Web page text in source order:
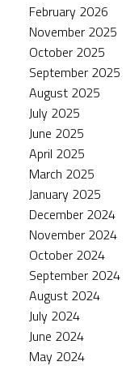
February 2026
November 2025
October 2025
September 2025
August 2025
July 2025
June 2025
April 2025
March 2025
January 2025
December 2024
November 2024
October 2024
September 2024
August 2024
July 2024
June 2024
May 2024